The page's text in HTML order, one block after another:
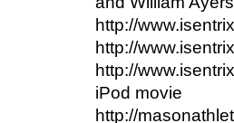
http://
http://
http://
iPod movie
http://